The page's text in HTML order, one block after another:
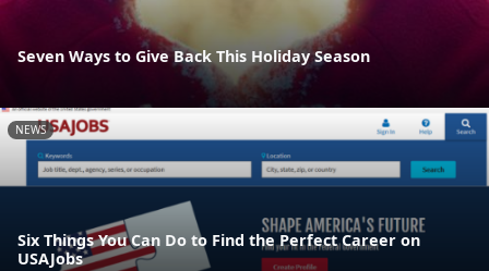
Seven Ways to Give Back This Holiday Season
NEWS
Six Things You Can Do to Find the Perfect Career on
USAJobs